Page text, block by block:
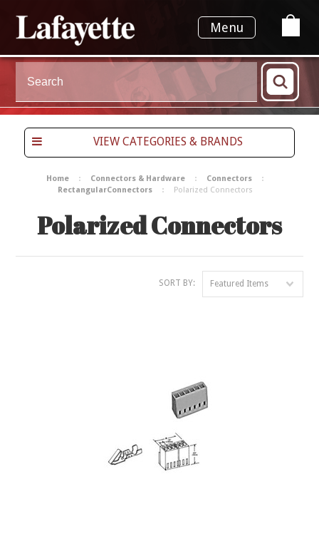
Menu
VIEW CATEGORIES & BRANDS
Home Connectors & Hardware
Connectors
RectangularConnectors
Polarized Connectors
Polarized Connectors
SORT BY: Featured Items